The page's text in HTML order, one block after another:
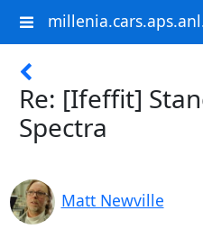
Re: [Ifeffit]
Spectra
Matt Newville